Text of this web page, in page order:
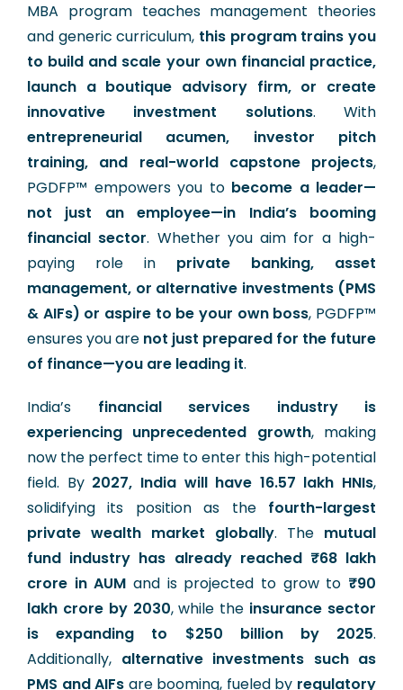
MBA program teaches management theories
and generic curriculum, this program trains you
to build and scale your own financial practice,
launch a boutique advisory firm, or create
innovative investment solutions. With
entrepreneurial acumen, investor pitch
training, and real-world capstone projects,
PGDFP™ empowers you to become a leader—
not just an employee—in India’s booming
financial sector. Whether you aim for a high-
paying role in private banking, asset
management, or alternative investments (PMS
& AIFs) or aspire to be your own boss, PGDFP™
ensures you are not just prepared for the future
of finance—you are leading it.
India’s financial services industry is
experiencing unprecedented growth, making
now the perfect time to enter this high-potential
field. By 2027, India will have 16.57 lakh HNIs,
solidifying its position as the fourth-largest
private wealth market globally. The mutual
fund industry has already reached ₹68 lakh
crore in AUM and is projected to grow to ₹90
lakh crore by 2030, while the insurance sector
is expanding to $250 billion by 2025.
Additionally, alternative investments such as
PMS and AIFs are booming, fueled by regulatory